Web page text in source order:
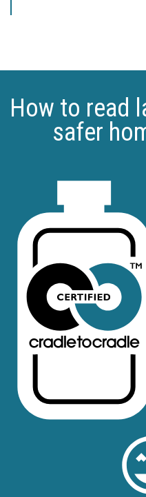
How to read
safer